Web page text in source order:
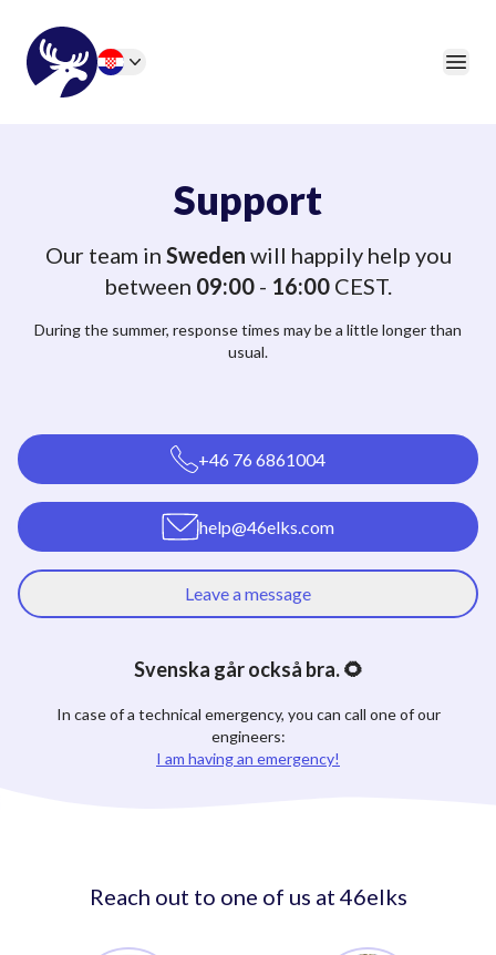
46elks
Support
Our team in Sweden will happily help you
between 09:00 - 16:00 CEST.
During the summer, response times may be a little longer than
usual.
+46 76 6861004
help@46elks.com
Leave a message
Svenska går också bra. 🌻
In case of a technical emergency, you can call one of our
engineers:
I am having an emergency!
Reach out to one of us at 46elks